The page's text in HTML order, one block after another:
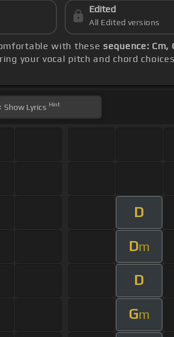
Edited
All Edited versions
with thesesequence: Cm,
your vocal pitch and chord
Show Lyrics Hint
D
Dm
D
Gm